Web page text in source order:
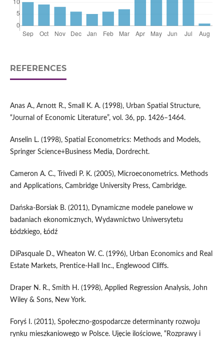
REFERENCES
Anas A., Arnott R., Small K. A. (1998), Urban Spatial Structure,
“Journal of Economic Literature”, vol. 36, pp. 1426–1464.
Anselin L. (1998), Spatial Econometrics: Methods and Models,
Springer Science+Business Media, Dordrecht.
Cameron A. C., Trivedi P. K. (2005), Microeconometrics. Methods
and Applications, Cambridge University Press, Cambridge.
Dańska‑Borsiak B. (2011), Dynamiczne modele panelowe w
badaniach ekonomicznych, Wydawnictwo Uniwersytetu
Łódzkiego, Łódź
DiPasquale D., Wheaton W. C. (1996), Urban Economics and Real
Estate Markets, Prentice‑Hall Inc., Englewood Cliffs.
Draper N. R., Smith H. (1998), Applied Regression Analysis, John
Wiley & Sons, New York.
Foryś I. (2011), Społeczno‑gospodarcze determinanty rozwoju
rynku mieszkaniowego w Polsce. Ujęcie ilościowe, “Rozprawy i